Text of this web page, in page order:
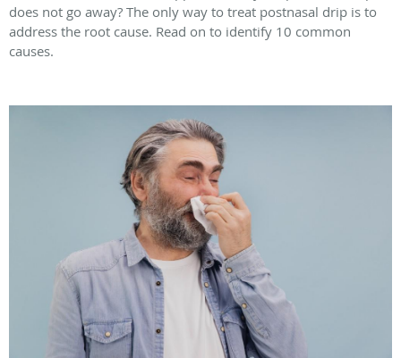
does not go away? The only way to treat postnasal drip is to
address the root cause. Read on to identify 10 common
causes.